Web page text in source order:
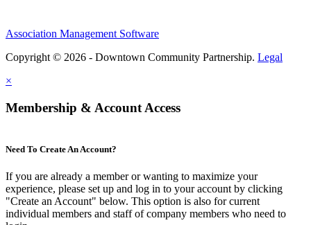
Association Management Software
Copyright © 2026 - Downtown Community Partnership. Legal
×
Membership & Account Access
Need To Create An Account?
If you are already a member or wanting to maximize your
experience, please set up and log in to your account by clicking
"Create an Account" below. This option is also for current
individual members and staff of company members who need to